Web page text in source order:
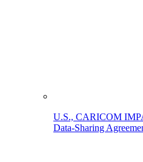
U.S., CARICOM
Data-Sharing